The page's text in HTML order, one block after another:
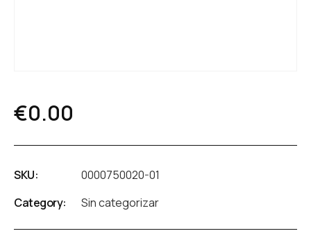
€0.00
SKU:
0000750020-01
Category:
Sin categorizar